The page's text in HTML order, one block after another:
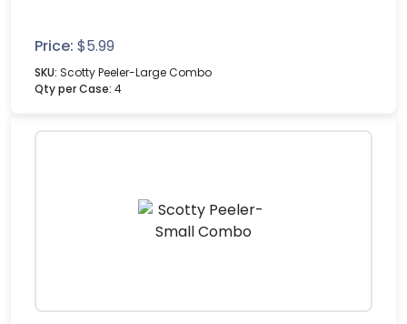
Price: $5.99
SKU: Scotty Peeler-Large Combo
Qty per Case: 4